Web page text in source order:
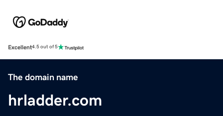
Excellent4.5 out of 5
The domain name
hrladder.com